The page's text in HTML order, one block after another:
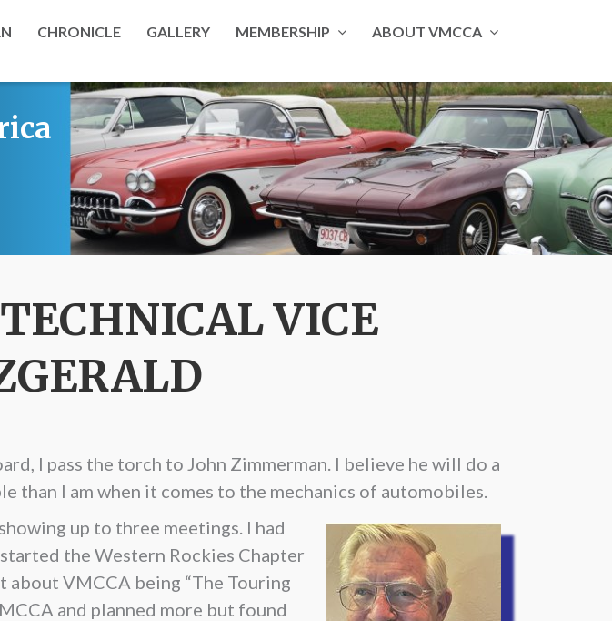
CHRONICLE GALLERY MEMBERSHIP ABOUT VMCCA
VICE
I pass the torch to John Zimmerman. I believe he will do a
than I am when it comes to the mechanics of automobiles.
up to three meetings. I had
the Western Rockies Chapter
about VMCCA being “The Touring
and planned more but found